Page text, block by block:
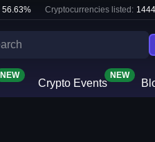
56.63% Cryptocurrencies listed:
NEW
Crypto Events
NEW